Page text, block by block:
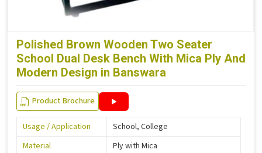
Polished Brown Wooden Two Seater
School Dual Desk Bench With Mica Ply And
Modern Design in Banswara
Product Brochure
Usage / Application
School, College
Material
Ply with Mica